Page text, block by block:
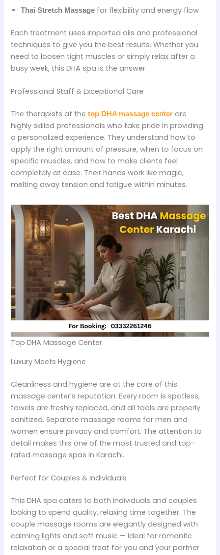
Thai Stretch Massage for flexibility and energy flow
Each treatment uses imported oils and professional
techniques to give you the best results. Whether you
need to loosen tight muscles or simply relax after a
busy week, this DHA spa is the answer.
Professional Staff & Exceptional Care
The therapists at thetop DHA massage center are
highly skilled professionals who take pride in providing
a personalized experience. They understand how to
apply the right amount of pressure, when to focus on
specific muscles, and how to make clients feel
completely at ease. Their hands work like magic,
melting away tension and fatigue within minutes.
Top DHA Massage Center
Luxury Meets Hygiene
Cleanliness and hygiene are at the core of this
massage center’s reputation. Every room is spotless,
towels are freshly replaced, and all tools are properly
sanitized. Separate massage rooms for men and
women ensure privacy and comfort. The attention to
detail makes this one of the most trusted and top-
rated massage spas in Karachi.
Perfect for Couples & Individuals
This DHA spa caters to both individuals and couples
looking to spend quality, relaxing time together. The
couple massage rooms are elegantly designed with
calming lights and soft music — ideal for romantic
relaxation or a special treat for you and your partner.